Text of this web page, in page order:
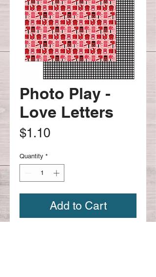
Photo Play -
Love Letters
$1.10Price
Quantity *
Add to Cart